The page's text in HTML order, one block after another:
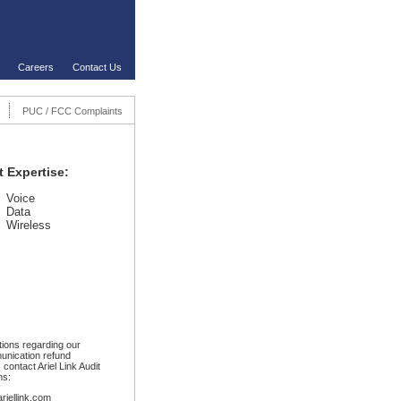
Careers Contact Us
PUC / FCC Complaints
Expertise:
Voice
Data
Wireless
regarding our
refund
contact Ariel Link Audit